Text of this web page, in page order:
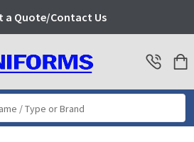
a Quote/Contact Us